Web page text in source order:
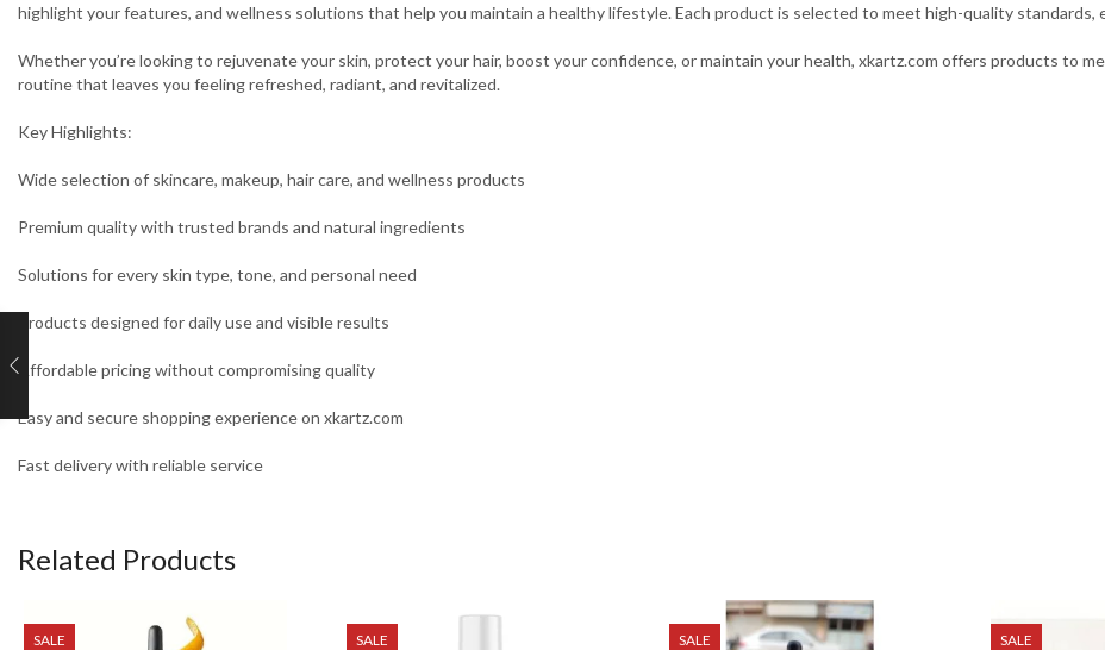
highlight your features, and wellness solutions that help you maintain a healthy lifestyle. Each product is selected to meet high-quality
Whether you’re looking to rejuvenate your skin, protect your hair, boost your confidence, or maintain your health, xkartz.com offers products to
routine that leaves you feeling refreshed, radiant, and revitalized.
Key Highlights:
Wide selection of skincare, makeup, hair care, and wellness products
Premium quality with trusted brands and natural ingredients
Solutions for every skin type, tone, and personal need
Products designed for daily use and visible results
Affordable pricing without compromising quality
Easy and secure shopping experience on xkartz.com
Fast delivery with reliable service
Related Products
SALE SALE SALE SALE